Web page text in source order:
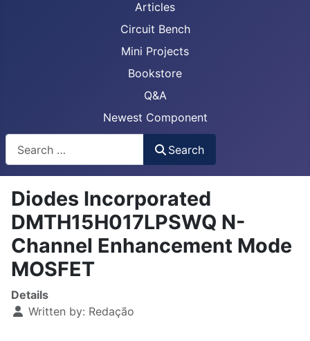
Articles
Circuit Bench
Mini Projects
Bookstore
Q&A
Newest Component
Search
Diodes Incorporated
DMTH15H017LPSWQ N-
Channel Enhancement Mode
MOSFET
Details
Written by: Redação